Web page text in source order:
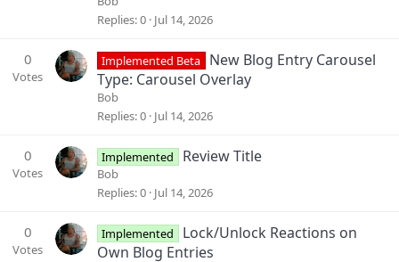
Replies 0 Jul 14, 2026
0
Votes
Implemented Beta
New Blog Entry Carousel
Type: Carousel Overlay
Bob
Replies 0 Jul 14, 2026
0
Votes
Implemented Review Title
Bob
Replies 0 Jul 14, 2026
0
Votes
Implemented
Lock/Unlock Reactions on
Own Blog Entries